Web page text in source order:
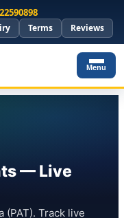
Terms Reviews
Menu
— Live
(PAT). Track live